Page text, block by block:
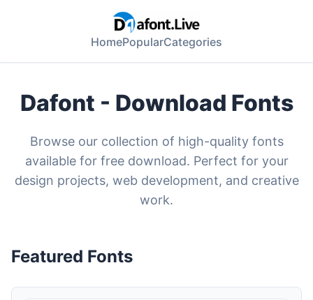
HomePopularCategories
Dafont - Download Fonts
Browse our collection of high-quality fonts
available for free download. Perfect for your
design projects, web development, and creative
work.
Featured Fonts